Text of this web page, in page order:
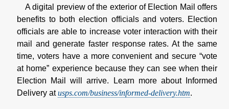
A digital preview of the exterior of Election Mail offers
benefits to both election officials and voters. Election
officials are able to increase voter interaction with their
mail and generate faster response rates. At the same
time, voters have a more convenient and secure “vote
at home” experience because they can see when their
Election Mail will arrive. Learn more about Informed
Delivery atusps.com/business/informed-delivery.htm.